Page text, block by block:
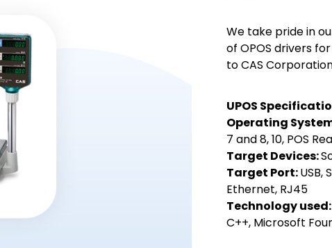
We take pride in
of OPOS drivers
to CAS
UPOS
Operating
7 and 8, 10, POS
Target Devices:
Target Port:USB,
Ethernet, RJ45
Technology
C++, Microsoft